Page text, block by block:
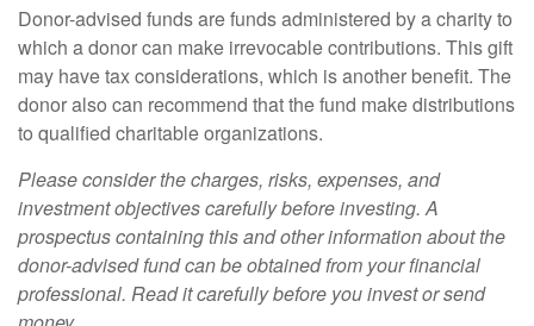
Donor-advised funds are funds administered by a charity to
which a donor can make irrevocable contributions. This gift
may have tax considerations, which is another benefit. The
donor also can recommend that the fund make distributions
to qualified charitable organizations.
Please consider the charges, risks, expenses, and
investment objectives carefully before investing. A
prospectus containing this and other information about the
donor-advised fund can be obtained from your financial
professional. Read it carefully before you invest or send